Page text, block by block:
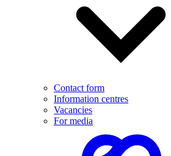
Contact form
Information centres
Vacancies
For media